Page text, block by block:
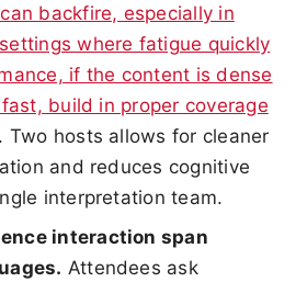
backfire, especially in
where fatigue quickly
if the content is dense
build in proper coverage
. Two hosts allows for cleaner
and reduces cognitive
interpretation team.
interaction span
Attendees ask